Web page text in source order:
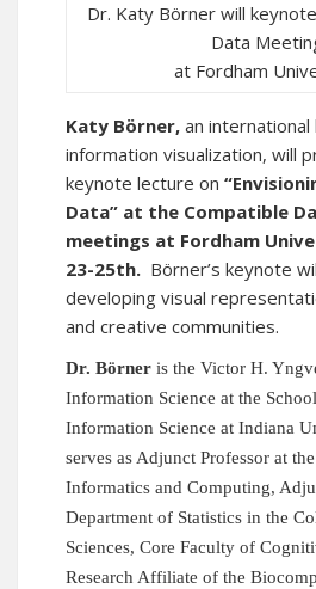
Dr. Katy Börner will
Data
at Fordham
Katy Börner, an international
information visualization, will
keynote lecture on
Data” at the Compatible
meetings at Fordham
23-25th. Börner’s keynote
developing visual
and creative communities.
Dr. Börner is the Victor H.
Information Science at the
Information Science at Indiana
serves as Adjunct Professor at
Informatics and Computing,
Department of Statistics in the
Sciences, Core Faculty of
Research Affiliate of the